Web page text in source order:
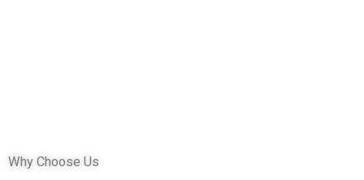
Why Choose Us